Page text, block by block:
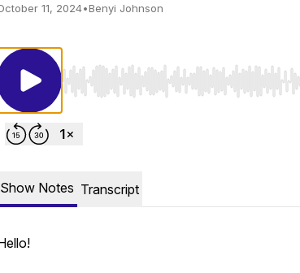
11, 2024•Benyi Johnson
Use Left/Right to seek, Home/End to
Show Notes Transcript